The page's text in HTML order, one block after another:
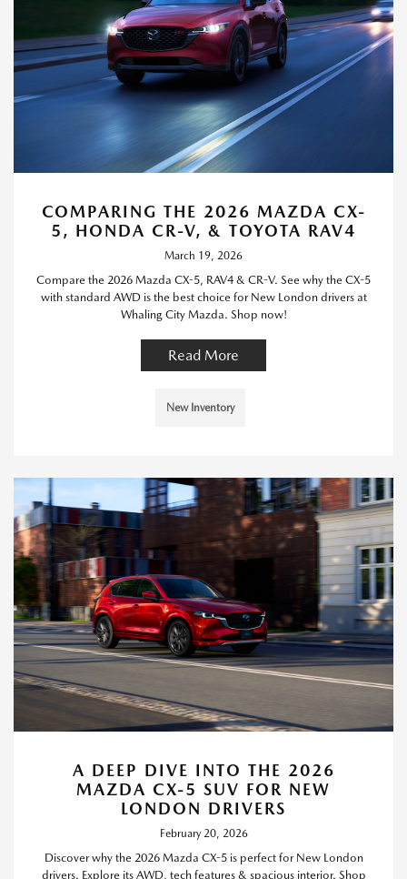
COMPARING THE 2026 MAZDA CX-
5, HONDA CR-V, & TOYOTA RAV4
March 19, 2026
Compare the 2026 Mazda CX-5, RAV4 & CR-V. See why the CX-5
with standard AWD is the best choice for New London drivers at
Whaling City Mazda. Shop now!
Read More
New Inventory
A DEEP DIVE INTO THE 2026
MAZDA CX-5 SUV FOR NEW
LONDON DRIVERS
February 20, 2026
Discover why the 2026 Mazda CX-5 is perfect for New London
drivers. Explore its AWD, tech features & spacious interior. Shop